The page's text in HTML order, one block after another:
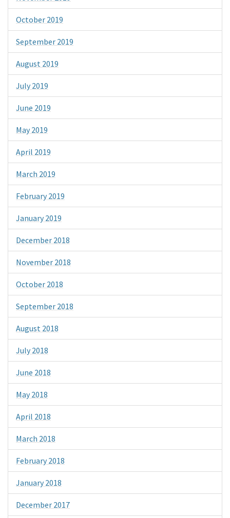
October 2019
September 2019
August 2019
July 2019
June 2019
May 2019
April 2019
March 2019
February 2019
January 2019
December 2018
November 2018
October 2018
September 2018
August 2018
July 2018
June 2018
May 2018
April 2018
March 2018
February 2018
January 2018
December 2017